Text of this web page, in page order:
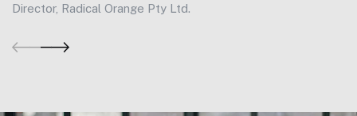
Director, Radical Orange Pty Ltd.